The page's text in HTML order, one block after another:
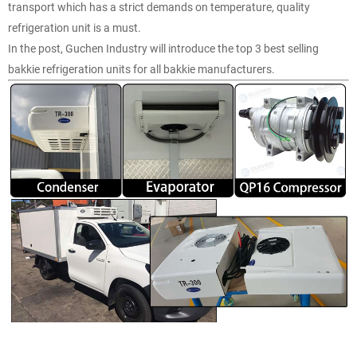
transport which has a strict demands on temperature, quality
refrigeration unit is a must.
In the post, Guchen Industry will introduce the top 3 best selling
bakkie refrigeration units for all bakkie manufacturers.